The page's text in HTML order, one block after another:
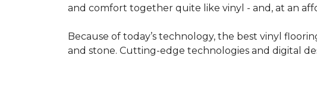
and comfort together quite like vinyl - and, at an
Because of today’s technology, the best vinyl
and stone. Cutting-edge technologies and digital